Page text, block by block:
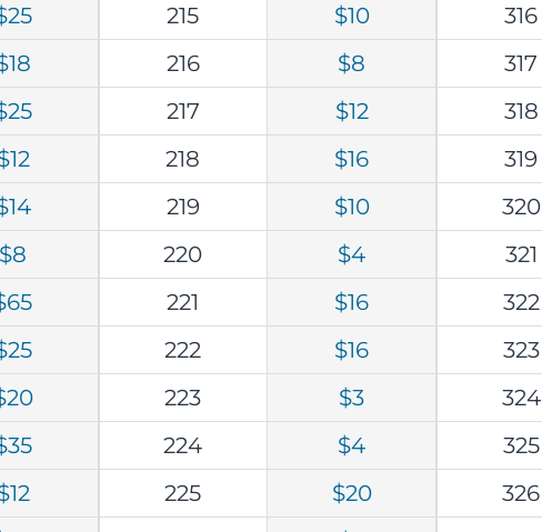
$8
215
$10
216
$8
217
$12
218
$16
219
$10
220
$4
221
$16
222
$16
223
$3
224
$4
225
$20
316
317
318
319
320
321
322
323
324
325
326